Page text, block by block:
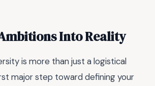
Into Reality
is more than just a logistical
major step toward defining your